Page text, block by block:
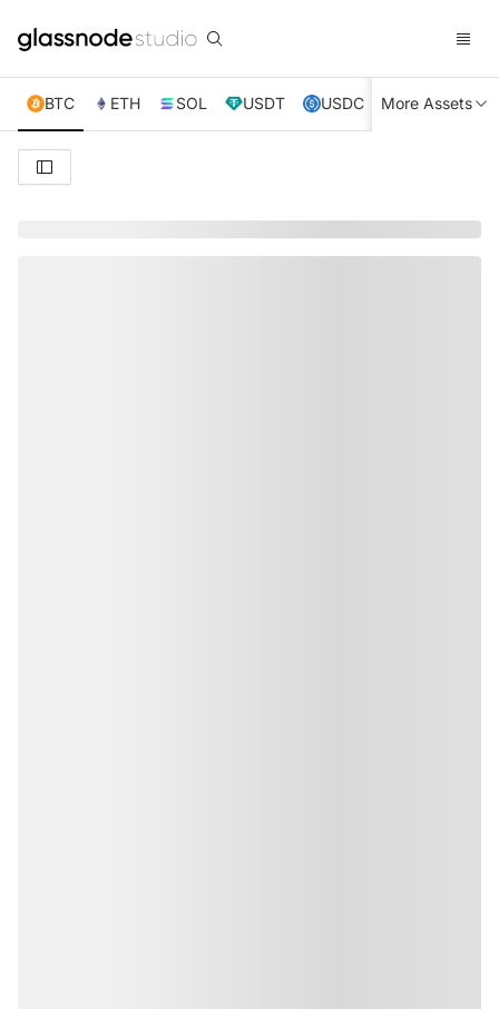
BTC ETH SOL USDT USDC XRP TRX
More Assets